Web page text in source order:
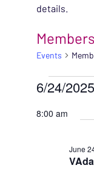
details.
Members
Events
6/24/2025
date.
8:00 am
June